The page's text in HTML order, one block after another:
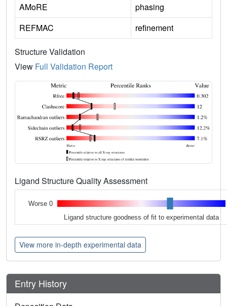
AMoRE
phasing
REFMAC
refinement
Structure Validation
View Full Validation Report
Ligand Structure Quality Assessment
Worse 0
Ligand structure goodness of fit to experimental data
View more in-depth experimental data
Entry History